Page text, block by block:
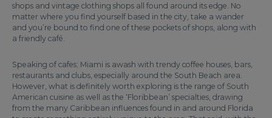
shops and vintage clothing shops all found around its edge. No
matter where you find yourself based in the city, take a wander
and you’re bound to find one of these pockets of shops, along with
a friendly café.
Speaking of cafes; Miami is awash with trendy coffee houses, bars,
restaurants and clubs, especially around the South Beach area.
However, what is definitely worth exploring is the range of South
American cuisine as well as the ‘Floribbean’ specialties, drawing
from the many Caribbean influences found in and around Florida